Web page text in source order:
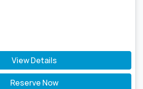
View Details
Reserve Now